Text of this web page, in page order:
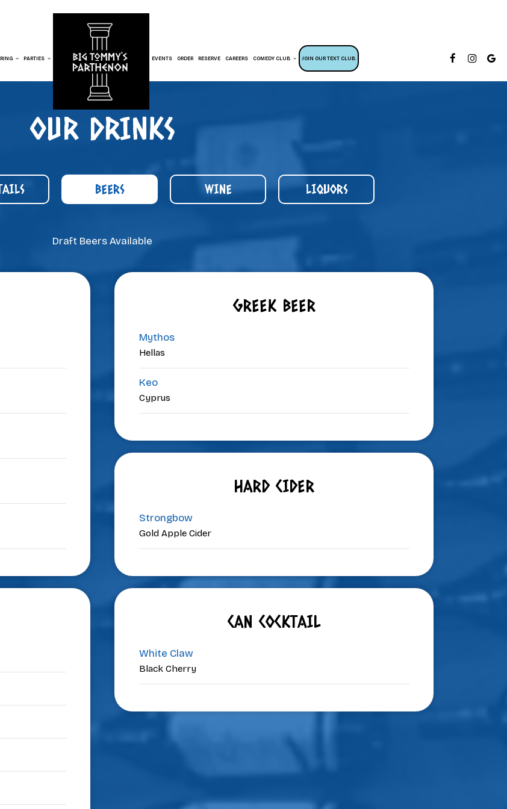
PARTIES EVENTS ORDER RESERVE CAREERS COMEDY CLUB JOIN OUR TEXT CLUB
OUR DRINKS
BEERS WINE LIQUORS
Draft Beers Available
GREEK BEER
Mythos
Hellas
Keo
Cyprus
HARD CIDER
Strongbow
Gold Apple Cider
CAN COCKTAIL
White Claw
Black Cherry